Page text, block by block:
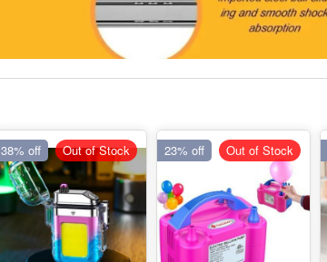
38% off Out of Stock 23% off Out of Stock